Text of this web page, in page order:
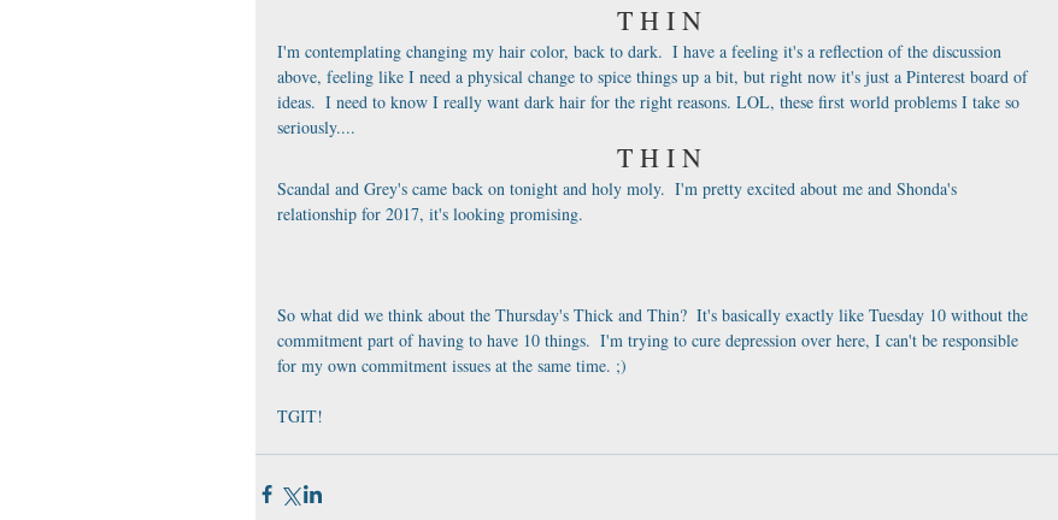
T H I N
I'm contemplating changing my hair color, back to dark.  I have a feeling it's a reflection of the discussion
above, feeling like I need a physical change to spice things up a bit, but right now it's just a Pinterest board of
ideas.  I need to know I really want dark hair for the right reasons. LOL, these first world problems I take so
seriously....
T H I N
Scandal and Grey's came back on tonight and holy moly.  I'm pretty excited about me and Shonda's
relationship for 2017, it's looking promising.
So what did we think about the Thursday's Thick and Thin?  It's basically exactly like Tuesday 10 without the
commitment part of having to have 10 things.  I'm trying to cure depression over here, I can't be responsible
for my own commitment issues at the same time. ;)
TGIT!